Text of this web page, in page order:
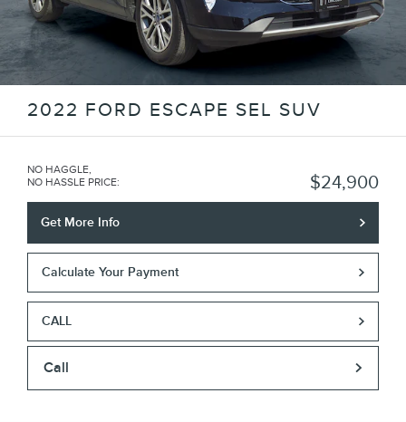
2022 FORD ESCAPE SEL SUV
NO HAGGLE,
NO HASSLE PRICE: $24,900
Get More Info
Calculate Your Payment
CALL
Call